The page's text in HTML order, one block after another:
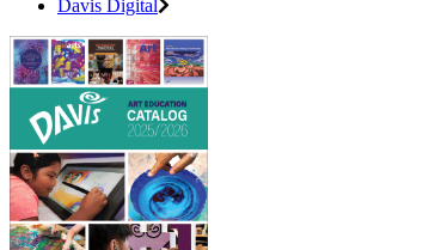
Davis Digital